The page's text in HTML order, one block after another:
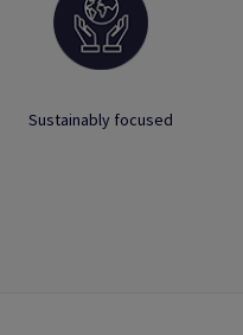
Sustainably focused